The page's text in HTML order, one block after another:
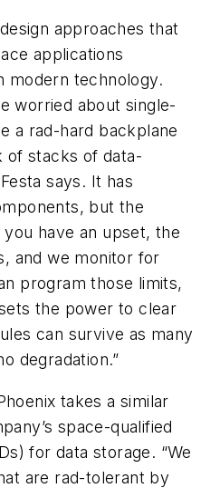
approaches that
applications
modern technology.
worried about single-
a rad-hard backplane
of stacks of data-
says. It has
but the
have an upset, the
and we monitor for
program those limits,
the power to clear
can survive as many
degradation.”
takes a similar
space-qualified
for data storage. “We
are rad-tolerant by